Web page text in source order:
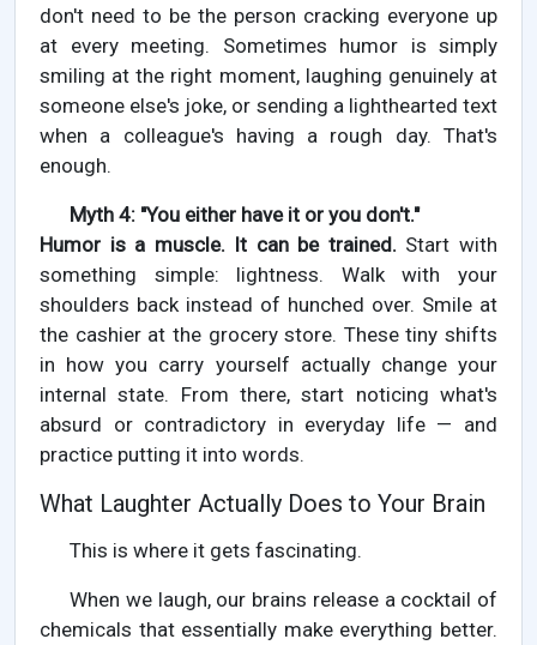
don't need to be the person cracking everyone up
at every meeting. Sometimes humor is simply
smiling at the right moment, laughing genuinely at
someone else's joke, or sending a lighthearted text
when a colleague's having a rough day. That's
enough.
Myth 4: "You either have it or you don't."
Humor is a muscle. It can be trained. Start with
something simple: lightness. Walk with your
shoulders back instead of hunched over. Smile at
the cashier at the grocery store. These tiny shifts
in how you carry yourself actually change your
internal state. From there, start noticing what's
absurd or contradictory in everyday life — and
practice putting it into words.
What Laughter Actually Does to Your Brain
This is where it gets fascinating.
When we laugh, our brains release a cocktail of
chemicals that essentially make everything better.